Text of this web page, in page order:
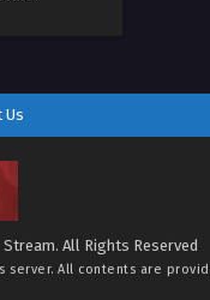
Us
All Rights Reserved
server. All contents are